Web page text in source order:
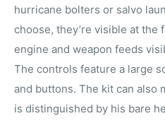
hurricane bolters or salvo
choose, they’re visible at
engine and weapon feeds
The controls feature a large
and buttons. The kit can also
is distinguished by his bare